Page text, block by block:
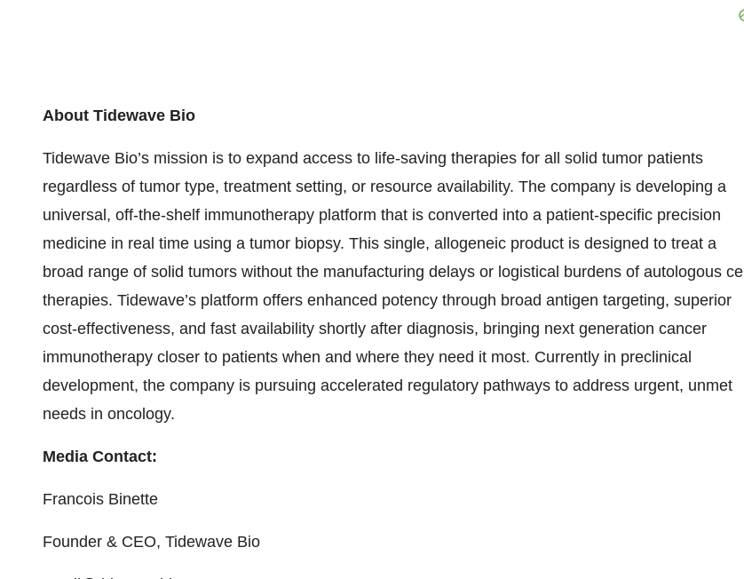
About Tidewave Bio
Tidewave Bio’s mission is to expand access to life-saving therapies for all solid tumor patients
regardless of tumor type, treatment setting, or resource availability. The company is developing a
universal, off-the-shelf immunotherapy platform that is converted into a patient-specific precision
medicine in real time using a tumor biopsy. This single, allogeneic product is designed to treat a
broad range of solid tumors without the manufacturing delays or logistical burdens of autologous cell
therapies. Tidewave’s platform offers enhanced potency through broad antigen targeting, superior
cost-effectiveness, and fast availability shortly after diagnosis, bringing next generation cancer
immunotherapy closer to patients when and where they need it most. Currently in preclinical
development, the company is pursuing accelerated regulatory pathways to address urgent, unmet
needs in oncology.
Media Contact:
Francois Binette
Founder & CEO, Tidewave Bio